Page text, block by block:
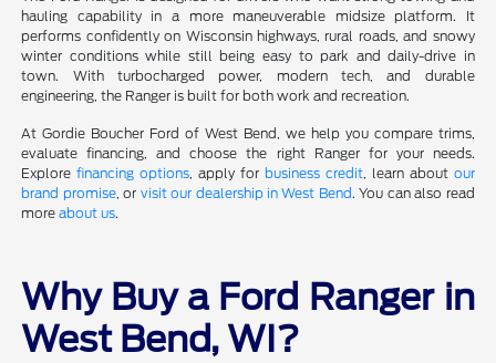
hauling capability in a more maneuverable midsize platform. It
performs confidently on Wisconsin highways, rural roads, and snowy
winter conditions while still being easy to park and daily-drive in
town. With turbocharged power, modern tech, and durable
engineering, the Ranger is built for both work and recreation.
At Gordie Boucher Ford of West Bend, we help you compare trims,
evaluate financing, and choose the right Ranger for your needs.
Explorefinancing options, apply for business credit, learn about our
brand promise, or visit our dealership in West Bend. You can also read
moreabout us.
Why Buy a Ford Ranger in
West Bend, WI?